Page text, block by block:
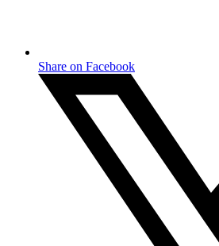
Share on Facebook